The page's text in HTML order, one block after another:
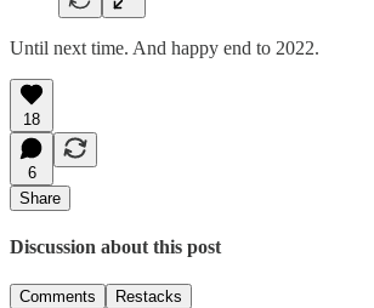
Until next time. And happy end to 2022.
18
6
Share
Discussion about this post
Comments Restacks